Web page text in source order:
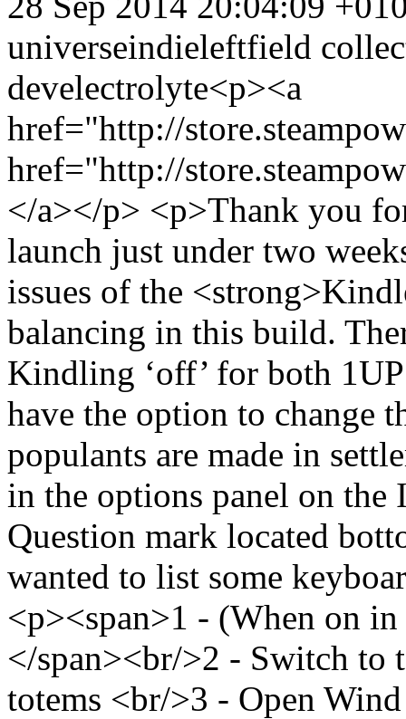
universeindieleftfield
develectrolyte<p><a
href="http://
href="http://
</a></p> <p>Thank you
launch just under two
issues of the
balancing in this build.
Kindling ‘off’ for both
have the option to change
populants are made in
in the options panel on the
Question mark located
wanted to list some
<p><span>1 - (When on
</span><br/>2 - Switch to
totems <br/>3 - Open